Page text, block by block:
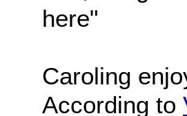
here"
Caroling
According to